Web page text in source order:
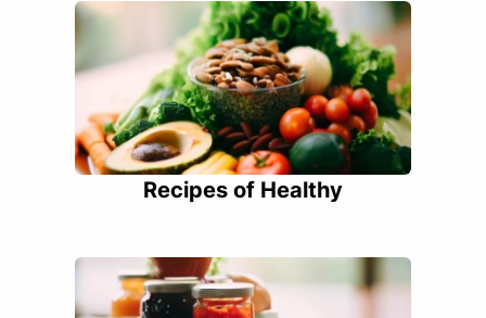
Recipes of Healthy